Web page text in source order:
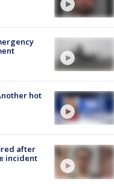
hot
after
incident